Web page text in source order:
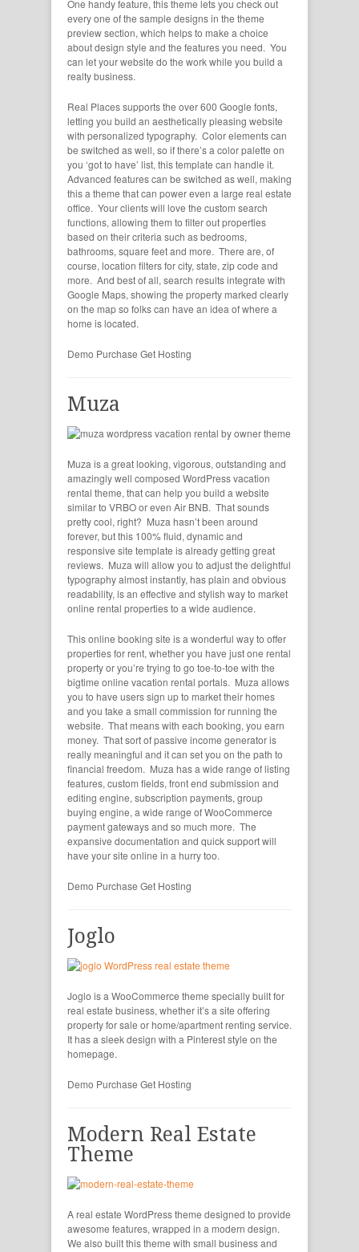
One handy feature, this theme lets you check out
every one of the sample designs in the theme
preview section, which helps to make a choice
about design style and the features you need. You
can let your website do the work while you build a
realty business.
Real Places supports the over 600 Google fonts,
letting you build an aesthetically pleasing website
with personalized typography. Color elements can
be switched as well, so if there’s a color palette on
you ‘got to have’ list, this template can handle it.
Advanced features can be switched as well, making
this a theme that can power even a large real estate
office. Your clients will love the custom search
functions, allowing them to filter out properties
based on their criteria such as bedrooms,
bathrooms, square feet and more. There are, of
course, location filters for city, state, zip code and
more. And best of all, search results integrate with
Google Maps, showing the property marked clearly
on the map so folks can have an idea of where a
home is located.
Demo Purchase Get Hosting
Muza
Muza is a great looking, vigorous, outstanding and
amazingly well composed WordPress vacation
rental theme, that can help you build a website
similar to VRBO or even Air BNB. That sounds
pretty cool, right? Muza hasn’t been around
forever, but this 100% fluid, dynamic and
responsive site template is already getting great
reviews. Muza will allow you to adjust the delightful
typography almost instantly, has plain and obvious
readability, is an effective and stylish way to market
online rental properties to a wide audience.
This online booking site is a wonderful way to offer
properties for rent, whether you have just one rental
property or you’re trying to go toe-to-toe with the
bigtime online vacation rental portals. Muza allows
you to have users sign up to market their homes
and you take a small commission for running the
website. That means with each booking, you earn
money. That sort of passive income generator is
really meaningful and it can set you on the path to
financial freedom. Muza has a wide range of listing
features, custom fields, front end submission and
editing engine, subscription payments, group
buying engine, a wide range of WooCommerce
payment gateways and so much more. The
expansive documentation and quick support will
have your site online in a hurry too.
Demo Purchase Get Hosting
Joglo
Joglo is a WooCommerce theme specially built for
real estate business, whether it’s a site offering
property for sale or home/apartment renting service.
It has a sleek design with a Pinterest style on the
homepage.
Demo Purchase Get Hosting
Modern Real Estate
Theme
A real estate WordPress theme designed to provide
awesome features, wrapped in a modern design.
We also built this theme with small business and